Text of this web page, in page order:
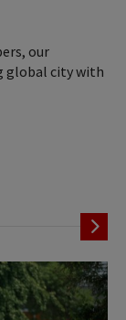
our
global city with